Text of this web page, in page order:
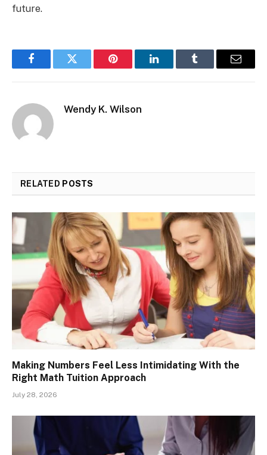
future.
FacebookTwitter Pinterest LinkedInTumblr Email
Wendy K. Wilson
RELATED POSTS
Making Numbers Feel Less Intimidating With the
Right Math Tuition Approach
July 28, 2026